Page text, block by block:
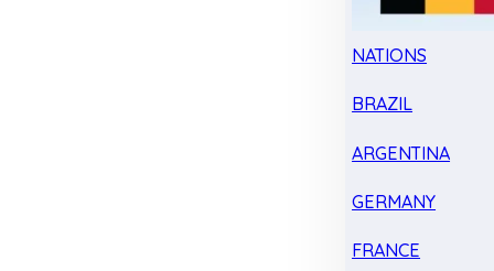
NATIONS
BRAZIL
ARGENTINA
GERMANY
FRANCE